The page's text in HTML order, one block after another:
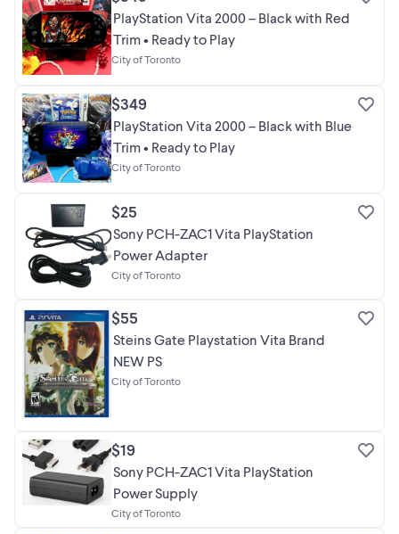
PlayStation Vita 2000 – Black with Red
Trim • Ready to Play
City of Toronto
$349
PlayStation Vita 2000 – Black with Blue
Trim • Ready to Play
City of Toronto
$25
Sony PCH-ZAC1 Vita PlayStation
Power Adapter
City of Toronto
$55
Steins Gate Playstation Vita Brand
NEW PS
City of Toronto
$19
Sony PCH-ZAC1 Vita PlayStation
Power Supply
City of Toronto